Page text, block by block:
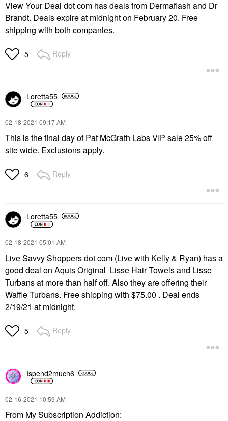
View Your Deal dot com has deals from Dermaflash and Dr
Brandt. Deals expire at midnight on February 20. Free
shipping with both companies.
5 Reply
Loretta55
‎02-18-2021 09:17 AM
This is the final day of Pat McGrath Labs VIP sale 25% off
site wide. Exclusions apply.
6 Reply
Loretta55
‎02-18-2021 05:01 AM
Live Savvy Shoppers dot com (Live with Kelly & Ryan) has a
good deal on Aquis Original Lisse Hair Towels and Lisse
Turbans at more than half off. Also they are offering their
Waffle Turbans. Free shipping with $75.00 . Deal ends
2/19/21 at midnight.
5 Reply
Ispend2much6
‎02-16-2021 10:59 AM
From My Subscription Addiction: